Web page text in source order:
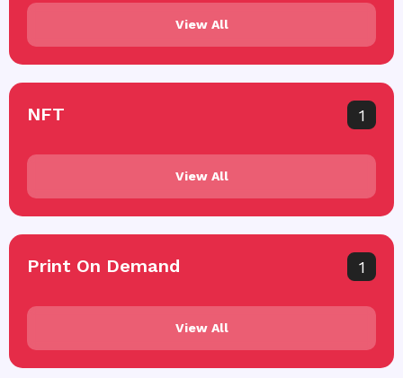
View All
NFT 1
View All
Print On Demand 1
View All